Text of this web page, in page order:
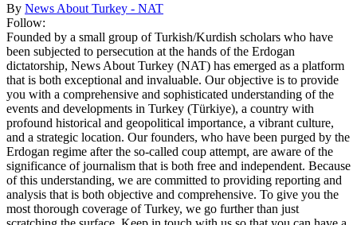
By News About Turkey - NAT
Follow:
Founded by a small group of Turkish/Kurdish scholars who have
been subjected to persecution at the hands of the Erdogan
dictatorship, News About Turkey (NAT) has emerged as a platform
that is both exceptional and invaluable. Our objective is to provide
you with a comprehensive and sophisticated understanding of the
events and developments in Turkey (Türkiye), a country with
profound historical and geopolitical importance, a vibrant culture,
and a strategic location. Our founders, who have been purged by the
Erdogan regime after the so-called coup attempt, are aware of the
significance of journalism that is both free and independent. Because
of this understanding, we are committed to providing reporting and
analysis that is both objective and comprehensive. To give you the
most thorough coverage of Turkey, we go further than just